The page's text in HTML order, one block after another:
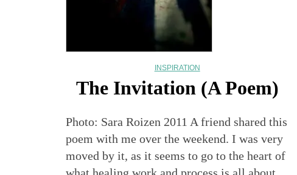
INSPIRATION
The Invitation (A Poem)
Photo: Sara Roizen 2011 A friend shared this
poem with me over the weekend. I was very
moved by it, as it seems to go to the heart of